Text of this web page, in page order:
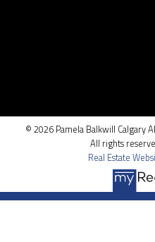
© 2026 Pamela Balkwill Calgary
All rights
Real Estate